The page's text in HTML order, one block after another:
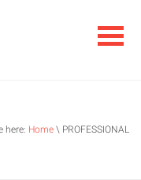
here: Home \ PROFESSIONAL